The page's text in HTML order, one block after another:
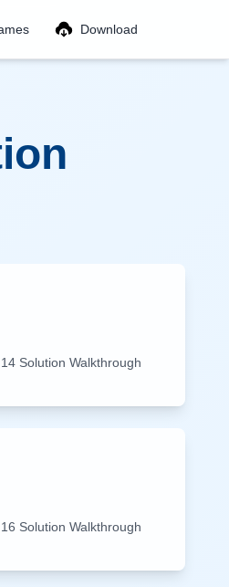
Download
14 Solution Walkthrough
16 Solution Walkthrough